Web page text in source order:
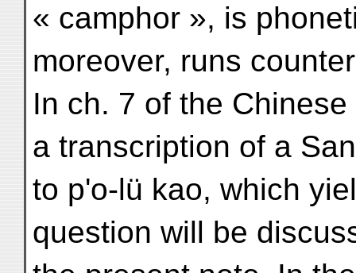
« camphor », is
moreover, runs
In ch. 7 of the
a transcription of a
to p'o-lü kao, which
question will be